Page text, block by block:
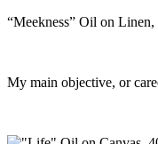
“Meekness” Oil on
My main objective, or